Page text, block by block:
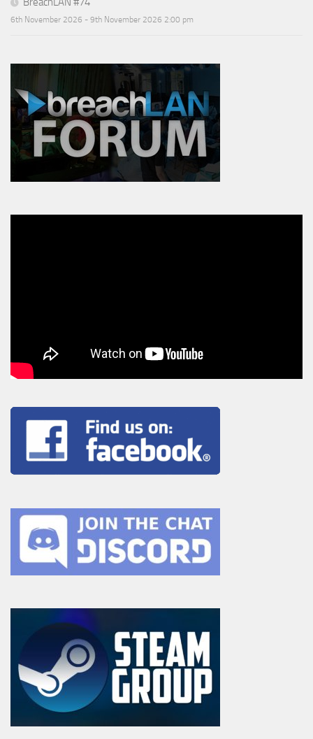
6th November 2026 - 9th November 2026 2:00 pm